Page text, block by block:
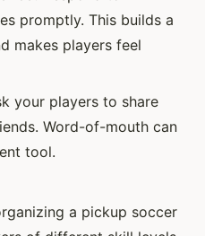
promptly. This builds a
makes players feel
your players to share
Word-of-mouth can
tool.
a pickup soccer